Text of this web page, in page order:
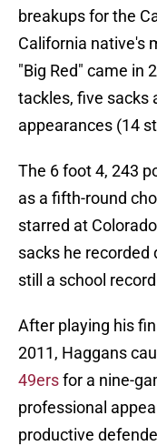
breakups for the
California native's
"Big Red" came in
tackles, five sacks
appearances (14
The 6 foot 4, 243
as a fifth-round
starred at
sacks he recorded
still a school
After playing his
2011, Haggans
49ersfor a nine-
professional
productive